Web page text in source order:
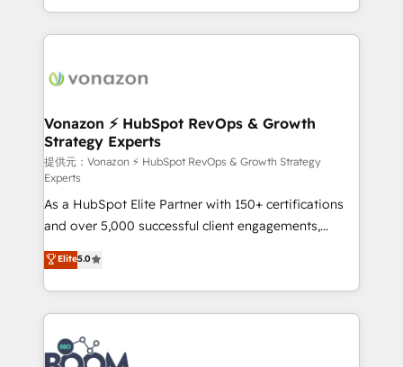
auprès de vos comptes existants. En France et à
l'international, nous travaillons avec des ETI
delà d’une simple transformation digitale et des
➤ L’intégration de CRM et de méthodologie RevOps
pour aligner les équipes marketing, commerciales et
support client (data migration, synchronisation API,
audit et maintenance) ➤ La création de sites internet
de conversion qui transforment les visiteurs en
opportunités d'affaires ➤ La mise en place de
stratégies d'acquisition marketing (SEO, SEA,
inbound, automatisation marketing, ABM, IA,
emailing) Informations clés : - 10 ans d'expérience -
100+ intégrations CRM HubSpot réussies - 40
experts conseil - 150 certifications HubSpot
cumulées
Vonazon ⚡ HubSpot RevOps & Growth
Strategy Experts
提供元：Vonazon ⚡ HubSpot RevOps & Growth Strategy
Experts
As a HubSpot Elite Partner with 150+ certifications
and over 5,000 successful client engagements,
Vonazon turns marketing complexity into
measurable, scalable growth. From onboarding to
enterprise-grade campaigns, our in-house team
builds scalable strategies that drive long-term
revenue. ⚙️ HubSpot Integration & Optimization •
Seamless CRM, CMS, and automation setup •
Elite5.0